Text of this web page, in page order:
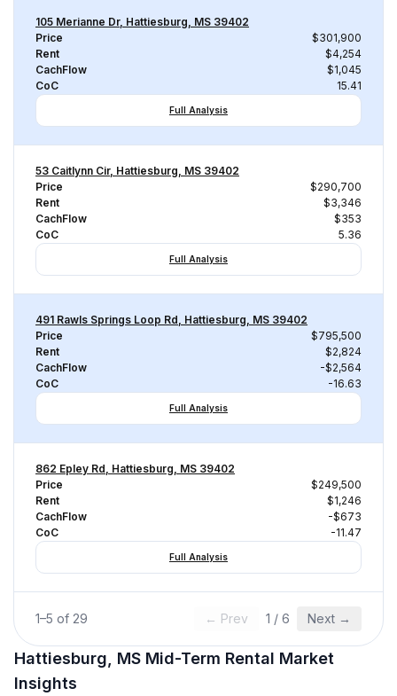
105 Merianne Dr, Hattiesburg, MS 39402
Price
$301,900
Rent
$4,254
CachFlow
$1,045
CoC
15.41
Full Analysis
53 Caitlynn Cir, Hattiesburg, MS 39402
Price
$290,700
Rent
$3,346
CachFlow
$353
CoC
5.36
Full Analysis
491 Rawls Springs Loop Rd, Hattiesburg, MS 39402
Price
$795,500
Rent
$2,824
CachFlow
-$2,564
CoC
-16.63
Full Analysis
862 Epley Rd, Hattiesburg, MS 39402
Price
$249,500
Rent
$1,246
CachFlow
-$673
CoC
-11.47
Full Analysis
1–5 of 29 ← Prev 1 / 6 Next →
Hattiesburg, MS Mid-Term Rental Market
Insights